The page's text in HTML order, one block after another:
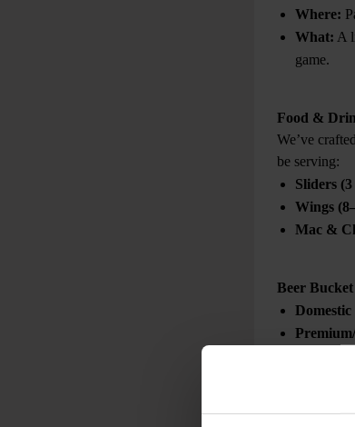
Where:
What: A
game.
Food &
We’ve
be serving:
Sliders (3
Wings
Mac &
Beer Bucket
Wings +